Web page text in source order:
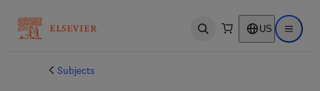
Open search US Open
Subjects